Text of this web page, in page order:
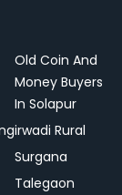
Old Coin And
Money Buyers
In Solapur
Rural
Surgana
Talegaon